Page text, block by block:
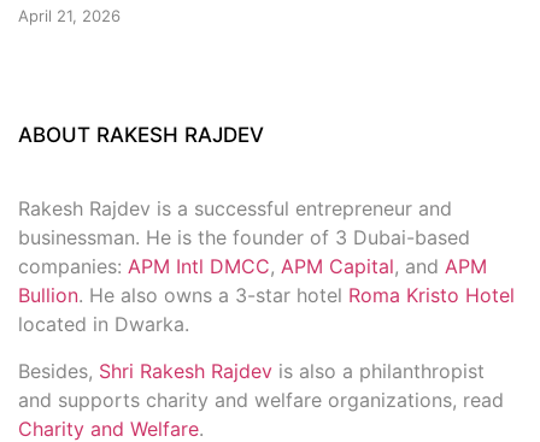
April 21, 2026
ABOUT RAKESH RAJDEV
Rakesh Rajdev is a successful entrepreneur and
businessman. He is the founder of 3 Dubai-based
companies: APM Intl DMCC, APM Capital, and APM
Bullion. He also owns a 3-star hotel Roma Kristo Hotel
located in Dwarka.
Besides, Shri Rakesh Rajdev is also a philanthropist
and supports charity and welfare organizations, read
Charity and Welfare.